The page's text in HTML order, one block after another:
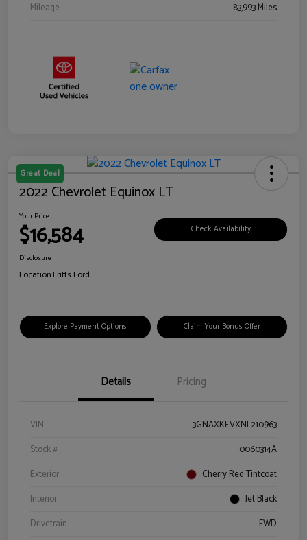
Mileage
83,993 Miles
Great Deal
2022 Chevrolet Equinox LT
Your Price
$16,584 Check Availability
Disclosure
Location:Fritts Ford
Explore Payment Options Claim Your Bonus Offer
Details Pricing
VIN
3GNAXKEVXNL210963
Stock #
0060314A
Exterior
Cherry Red Tintcoat
Interior
Jet Black
Drivetrain
FWD